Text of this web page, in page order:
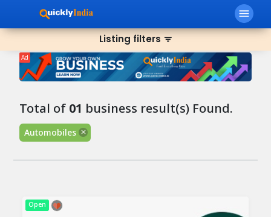
menu
Listing filters filter_list
Ad
Total of 01 business result(s) Found.
Automobiles
Open